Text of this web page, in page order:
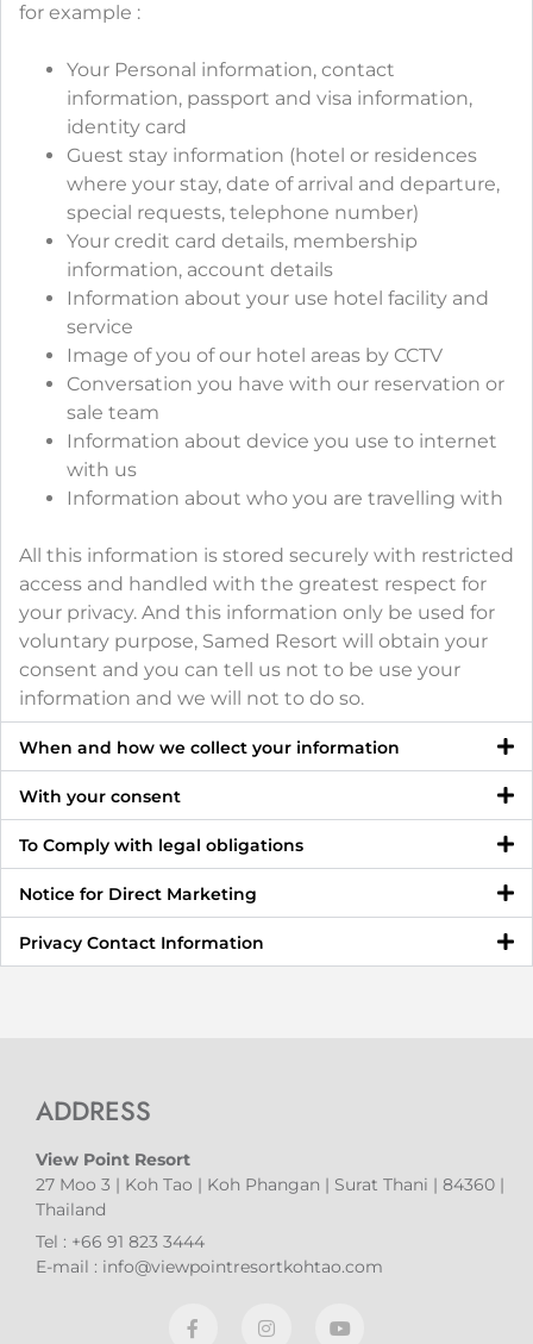
for example :
Your Personal information, contact
information, passport and visa information,
identity card
Guest stay information (hotel or residences
where your stay, date of arrival and departure,
special requests, telephone number)
Your credit card details, membership
information, account details
Information about your use hotel facility and
service
Image of you of our hotel areas by CCTV
Conversation you have with our reservation or
sale team
Information about device you use to internet
with us
Information about who you are travelling with
All this information is stored securely with restricted
access and handled with the greatest respect for
your privacy. And this information only be used for
voluntary purpose, Samed Resort will obtain your
consent and you can tell us not to be use your
information and we will not to do so.
When and how we collect your information
With your consent
To Comply with legal obligations
Notice for Direct Marketing
Privacy Contact Information
ADDRESS
View Point Resort
27 Moo 3 | Koh Tao | Koh Phangan | Surat Thani | 84360 |
Thailand
Tel : +66 91 823 3444
E-mail : info@viewpointresortkohtao.com